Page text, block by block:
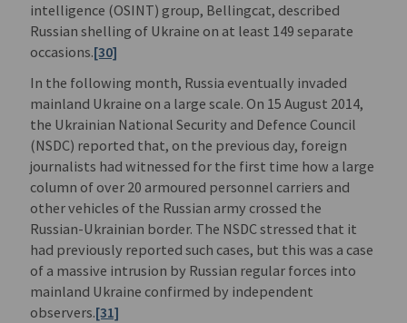
intelligence (OSINT) group, Bellingcat, described
Russian shelling of Ukraine on at least 149 separate
occasions.[30]
In the following month, Russia eventually invaded
mainland Ukraine on a large scale. On 15 August 2014,
the Ukrainian National Security and Defence Council
(NSDC) reported that, on the previous day, foreign
journalists had witnessed for the first time how a large
column of over 20 armoured personnel carriers and
other vehicles of the Russian army crossed the
Russian-Ukrainian border. The NSDC stressed that it
had previously reported such cases, but this was a case
of a massive intrusion by Russian regular forces into
mainland Ukraine confirmed by independent
observers.[31]